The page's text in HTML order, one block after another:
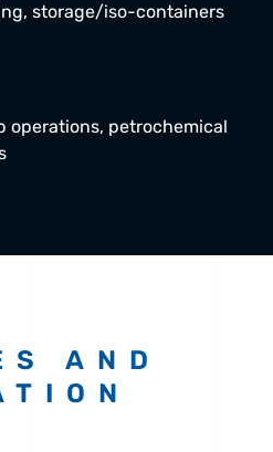
storage/iso-containers
operations, petrochemical
AND